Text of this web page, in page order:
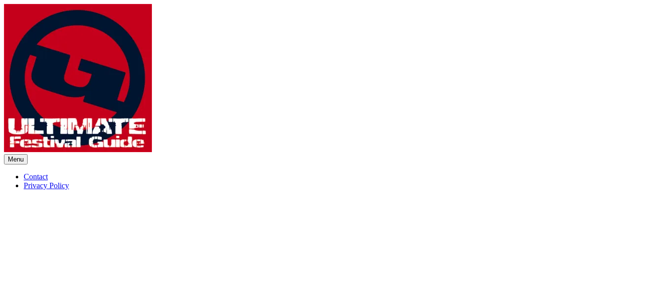
Ultimate Festival Guide | Worldwide Music Festival News
Menu
Contact
Privacy Policy